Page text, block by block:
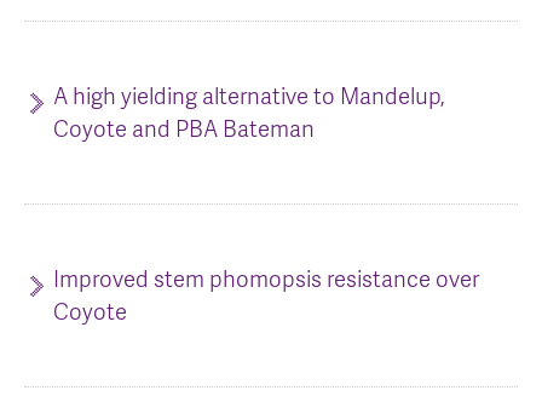
AGT Community Donations
Variety Support
Plant Breeding & Research
Quality Testing
A high yielding alternative to Mandelup,
Coyote and PBA Bateman
Improved stem phomopsis resistance over
Coyote